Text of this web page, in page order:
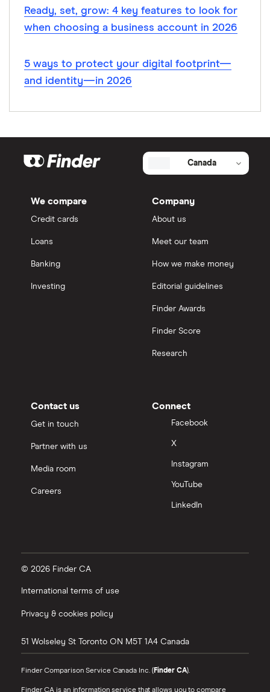
Ready, set, grow: 4 key features to look for
when choosing a business account in 2026
5 ways to protect your digital footprint—
and identity—in 2026
Canada
We compare
Credit cards
Loans
Banking
Investing
Company
About us
Meet our team
How we make money
Editorial guidelines
Finder Awards
Finder Score
Research
Contact us
Get in touch
Partner with us
Media room
Careers
Connect
Facebook
X
Instagram
YouTube
LinkedIn
© 2026 Finder CA
International terms of use
Privacy & cookies policy
51 Wolseley St Toronto ON M5T 1A4 Canada
Finder Comparison Service Canada Inc. ( Finder CA).
Finder CA is an information service that allows you to compare